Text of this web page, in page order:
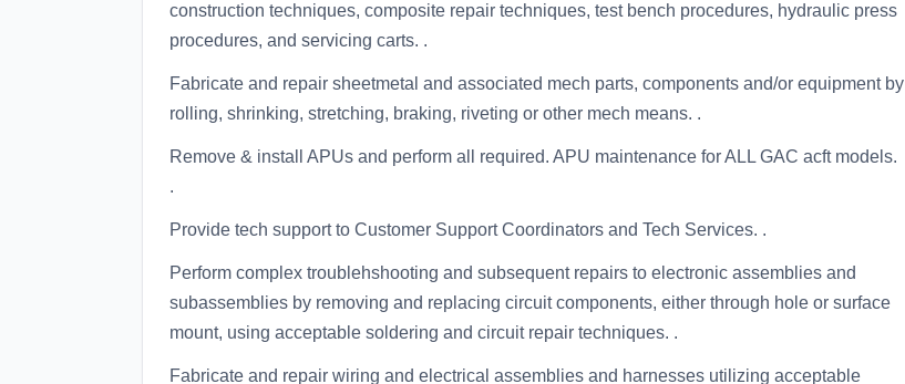
construction techniques, composite repair techniques, test bench procedures, hydraulic press
procedures, and servicing carts. .
Fabricate and repair sheetmetal and associated mech parts, components and/or equipment by
rolling, shrinking, stretching, braking, riveting or other mech means. .
Remove & install APUs and perform all required. APU maintenance for ALL GAC acft models.
.
Provide tech support to Customer Support Coordinators and Tech Services. .
Perform complex troublehshooting and subsequent repairs to electronic assemblies and
subassemblies by removing and replacing circuit components, either through hole or surface
mount, using acceptable soldering and circuit repair techniques. .
Fabricate and repair wiring and electrical assemblies and harnesses utilizing acceptable